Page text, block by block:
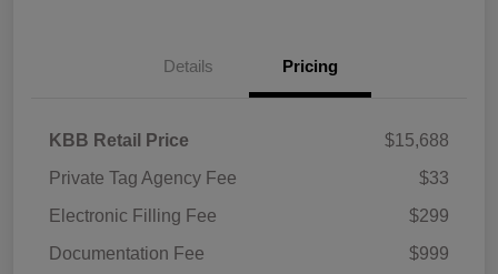
Details Pricing
KBB Retail Price
$15,688
Private Tag Agency Fee
$33
Electronic Filling Fee
$299
Documentation Fee
$999